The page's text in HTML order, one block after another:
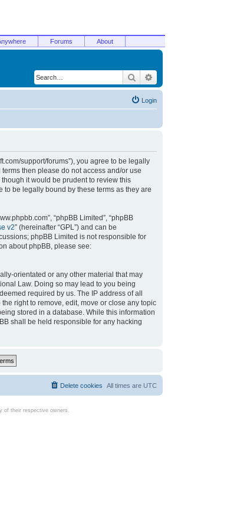
Forums About
Search
Login
support/forums”), you agree to be legally
then please do not access and/or use
though it would be prudent to review this
to be legally bound by these terms as they are
“phpBB Limited”, “phpBB
v2” (hereinafter “GPL”) and can be
phpBB Limited is not responsible for
about phpBB, please see:
orientated or any other material that may
Law. Doing so may lead to you being
required by us. The IP address of all
right to remove, edit, move or close any topic
stored in a database. While this information
shall be held responsible for any hacking
All times are UTC
Delete cookies
of their respective owners.